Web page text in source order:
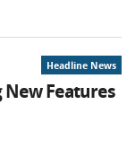
Headline News
New Features